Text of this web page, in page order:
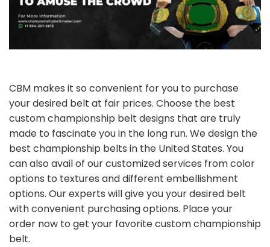
CBM makes it so convenient for you to purchase
your desired belt at fair prices. Choose the best
custom championship belt designs that are truly
made to fascinate you in the long run. We design the
best championship belts in the United States. You
can also avail of our customized services from color
options to textures and different embellishment
options. Our experts will give you your desired belt
with convenient purchasing options. Place your
order now to get your favoritecustom championship
belt.